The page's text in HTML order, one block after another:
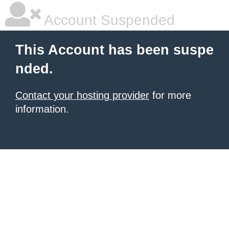
Account Suspended
This Account has been suspe
nded.
Contact your hosting provider for more
information.